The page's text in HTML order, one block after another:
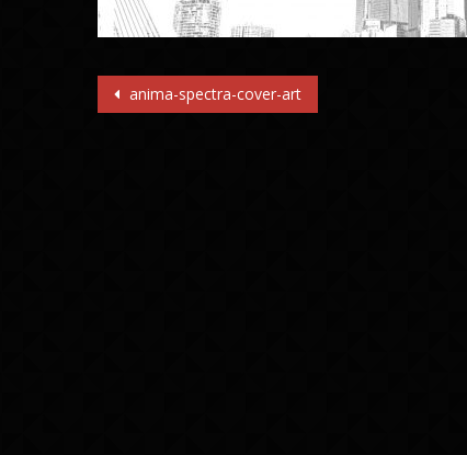
Post
anima-spectra-cover-art